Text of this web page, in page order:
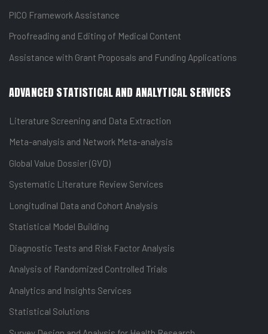
PICO Framework Assistance
Proofreading and Editing of Medical Content
Assistance with Grant Proposals and Funding Applications
ADVANCED STATISTICAL AND ANALYTICAL SERVICES
Literature Screening and Data Extraction
Meta-analysis and Network Meta-analysis
Global Value Dossier (GVD)
Systematic Literature Review Services
Longitudinal Data and Cohort Analysis
Statistical Model Building
Diagnostic Tests and Risk Factor Analysis
Analysis of Randomized Controlled Trials
Analytics and Insights Services
Statistical Solutions